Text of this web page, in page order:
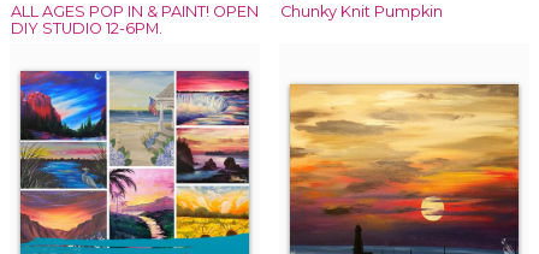
ALL AGES POP IN & PAINT! OPEN
DIY STUDIO 12-6PM.
Chunky Knit Pumpkin